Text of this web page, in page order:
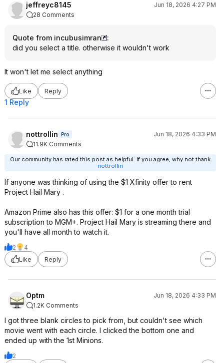
jeffreyc8145
Jun 18, 2026 4:27 PM
28 Comments
Quote from incubusimran
:
did you select a title. otherwise it wouldn't work
It won't let me select anything
Like Reply
1 Reply
nottrollin Pro
Jun 18, 2026 4:33 PM
11.9K Comments
Our community has rated this post as helpful. If you agree, why not thank
nottrollin
If anyone was thinking of using the $1 Xfinity offer to rent
Project Hail Mary .
Amazon Prime also has this offer: $1 for a one month trial
subscription to MGM+. Project Hail Mary is streaming there and
you'll have all month to watch it.
2
4
Like
Reply
Optm
Jun 18, 2026 4:33 PM
1.2K Comments
I got three blank circles to pick from, but couldn't see which
movie went with each circle. I clicked the bottom one and
ended up with the 1st Minions.
2